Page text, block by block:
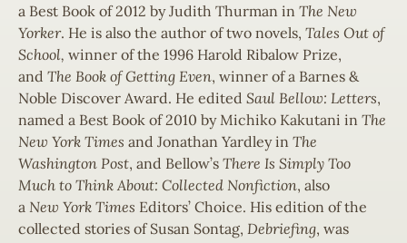
a Best Book of 2012 by Judith Thurman in The New
Yorker. He is also the author of two novels, Tales Out of
School, winner of the 1996 Harold Ribalow Prize,
and The Book of Getting Even, winner of a Barnes &
Noble Discover Award. He edited Saul Bellow: Letters,
named a Best Book of 2010 by Michiko Kakutani in The
New York Times and Jonathan Yardley in The
Washington Post, and Bellow’s There Is Simply Too
Much to Think About: Collected Nonfiction, also
a New York Times Editors’ Choice. His edition of the
collected stories of Susan Sontag, Debriefing, was